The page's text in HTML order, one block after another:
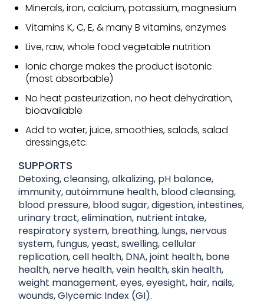
Minerals, iron, calcium, potassium, magnesium
Vitamins K, C, E, & many B vitamins, enzymes
Live, raw, whole food vegetable nutrition
Ionic charge makes the product isotonic
(most absorbable)
No heat pasteurization, no heat dehydration,
bioavailable
Add to water, juice, smoothies, salads, salad
dressings,etc.
SUPPORTS
Detoxing, cleansing, alkalizing, pH balance,
immunity, autoimmune health, blood cleansing,
blood pressure, blood sugar, digestion, intestines,
urinary tract, elimination, nutrient intake,
respiratory system, breathing, lungs, nervous
system, fungus, yeast, swelling, cellular
replication, cell health, DNA, joint health, bone
health, nerve health, vein health, skin health,
weight management, eyes, eyesight, hair, nails,
wounds, Glycemic Index (GI).